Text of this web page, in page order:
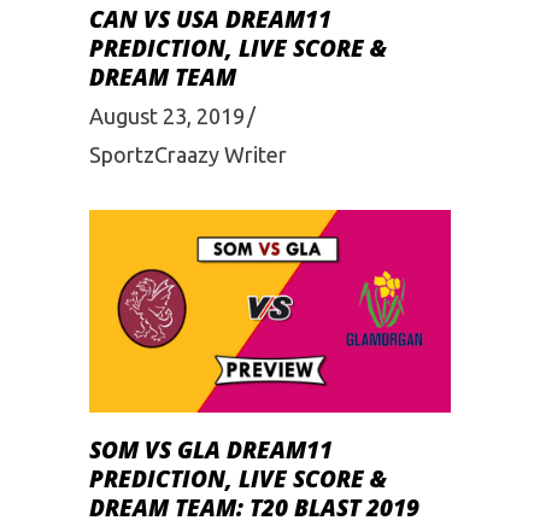
CAN VS USA DREAM11
PREDICTION, LIVE SCORE &
DREAM TEAM
August 23, 2019
SportzCraazy Writer
SOM VS GLA DREAM11
PREDICTION, LIVE SCORE &
DREAM TEAM: T20 BLAST 2019